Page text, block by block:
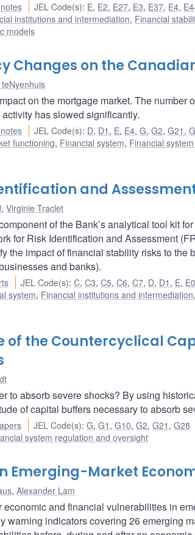
JEL Code(s): E, E2, E27, E3, E37, E4,
institutions and intermediation, Financial
models
Changes on the
on the mortgage market. The number
has slowed significantly.
JEL Code(s): D, D1 , E, E4,G,G2,G21 ,
functioning, Financial system, Financial
and
, Virginie Traclet
of the Bank’s analytical tool kit
for Risk Identification and Assessment
the impact of financial stability risks to the
and banks).
JEL Code(s):C,C3,C5,C6,C7, D, D1 , E, E0
system, Financial institutions and intermediation,
the Countercyclical
to absorb severe shocks? By using
of capital buffers necessary to absorb
JEL Code(s):G,G1 ,G10,G2,G21 ,G28
system regulation and oversight
Emerging-Market
, Alexander Lam
and financial vulnerabilities in
indicators covering 26 emerging